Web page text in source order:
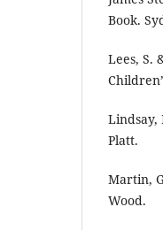
Book.
Lees, S.
Lindsay,
Platt.
Martin,
Wood.